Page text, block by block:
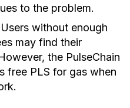
to the problem.
Users without enough
may find their
the PulseChain
free PLS for gas when